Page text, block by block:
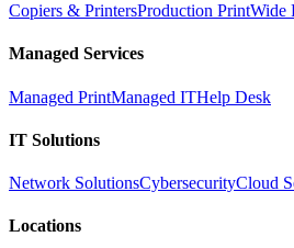
Copiers & PrintersProduction PrintWide
Managed Services
Managed PrintManaged ITHelp Desk
IT Solutions
Network SolutionsCybersecurityCloud
Locations